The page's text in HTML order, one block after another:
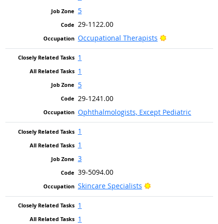
5
29-1122.00
Occupational Therapists
Bright Outlook
1
1
5
29-1241.00
Ophthalmologists, Except Pediatric
1
1
3
39-5094.00
Skincare Specialists
Bright Outlook
1
1